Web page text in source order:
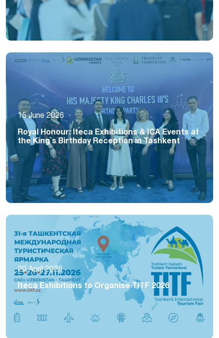
15 June 2026
Royal Honour: Iteca Exhibitions & ICA Events at
the King`s Birthday Reception in Tashkent
20 April 2026
Iteca Exhibitions to Organise TITF 2026